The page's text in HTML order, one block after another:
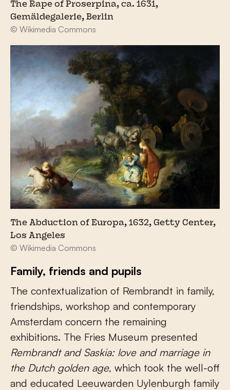
The Rape of Proserpina, ca. 1631,
Gemäldegalerie, Berlin
© Wikimedia Commons
The Abduction of Europa, 1632, Getty Center,
Los Angeles
© Wikimedia Commons
Family, friends and pupils
The contextualization of Rembrandt in family,
friendships, workshop and contemporary
Amsterdam concern the remaining
exhibitions. The Fries Museum presented
Rembrandt and Saskia: love and marriage in
the Dutch golden age, which took the well-off
and educated Leeuwarden Uylenburgh family